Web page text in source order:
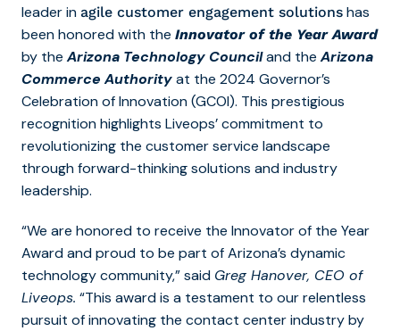
leader in agile customer engagement solutions has
been honored with the Innovator of the Year Award
by theArizona Technology Counciland theArizona
Commerce Authorityat the 2024 Governor’s
Celebration of Innovation (GCOI). This prestigious
recognition highlights Liveops’ commitment to
revolutionizing the customer service landscape
through forward-thinking solutions and industry
leadership.
“We are honored to receive the Innovator of the Year
Award and proud to be part of Arizona’s dynamic
technology community,”said Greg Hanover, CEO of
Liveops. “This award is a testament to our relentless
pursuit of innovating the contact center industry by